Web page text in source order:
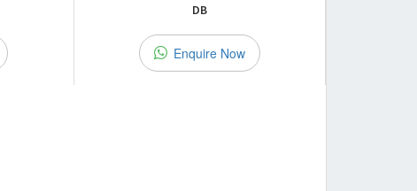
DB
Enquire Now